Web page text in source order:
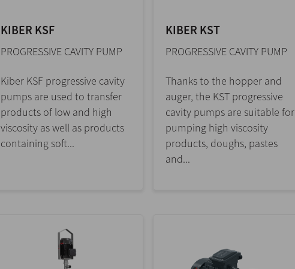
KIBER KSF
PROGRESSIVE CAVITY PUMP
Kiber KSF progressive cavity
pumps are used to transfer
products of low and high
viscosity as well as products
containing soft...
KIBER KST
PROGRESSIVE CAVITY PUMP
Thanks to the hopper and
auger, the KST progressive
cavity pumps are suitable for
pumping high viscosity
products, doughs, pastes
and...